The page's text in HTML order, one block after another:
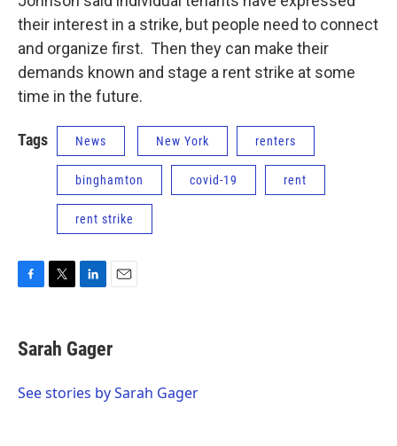
their interest in a strike, but people need to connect
and organize first. Then they can make their
demands known and stage a rent strike at some
time in the future.
Tags News New York renters
binghamton covid-19 rent
rent strike
e
b
o
t
t
r
k
e
I
i
l
Sarah Gager
See stories by Sarah Gager